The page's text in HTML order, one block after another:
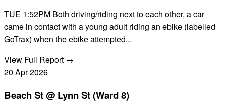
TUE 1:52PM Both driving/riding next to each other, a car
came in contact with a young adult riding an ebike (labelled
GoTrax) when the ebike attempted...
View Full Report →
20 Apr2026
Beach St @ Lynn St (Ward 8)